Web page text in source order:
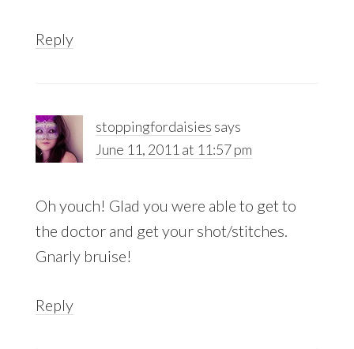
Reply
stoppingfordaisies says
June 11, 2011 at 11:57 pm
Oh youch! Glad you were able to get to
the doctor and get your shot/stitches.
Gnarly bruise!
Reply